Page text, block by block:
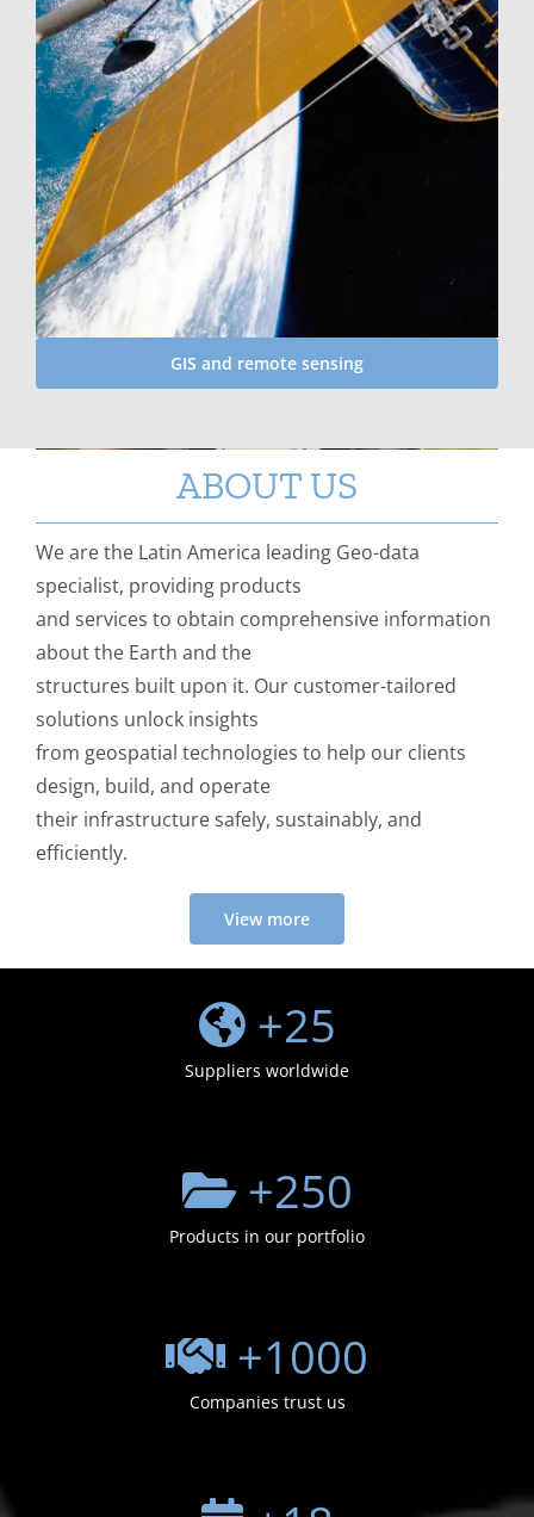
GIS and remote sensing
ABOUT US
We are the Latin America leading Geo-data
specialist, providing products
and services to obtain comprehensive information
about the Earth and the
structures built upon it. Our customer-tailored
solutions unlock insights
from geospatial technologies to help our clients
design, build, and operate
their infrastructure safely, sustainably, and
efficiently.
View more
+25
Suppliers worldwide
+250
Products in our portfolio
+1000
Companies trust us